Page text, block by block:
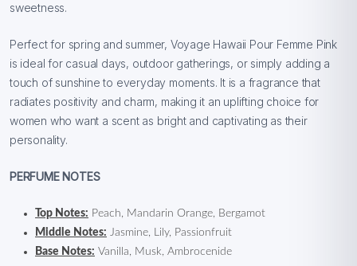
sweetness.
Perfect for spring and summer, Voyage Hawaii Pour Femme Pink
is ideal for casual days, outdoor gatherings, or simply adding a
touch of sunshine to everyday moments. It is a fragrance that
radiates positivity and charm, making it an uplifting choice for
women who want a scent as bright and captivating as their
personality.
PERFUME NOTES
Top Notes: Peach, Mandarin Orange, Bergamot
Middle Notes: Jasmine, Lily, Passionfruit
Base Notes: Vanilla, Musk, Ambrocenide